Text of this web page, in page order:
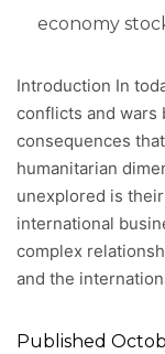
economy
Introduction In
conflicts and wars
consequences
humanitarian
unexplored is
international
complex
and the
Published